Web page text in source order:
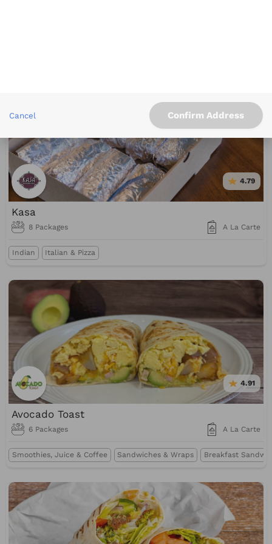
Cancel Confirm Address
4.79
Kasa
8 Packages A La Carte
Indian Italian & Pizza
4.91
Avocado Toast
6 Packages A La Carte
Smoothies, Juice & Coffee Sandwiches & Wraps Breakfast